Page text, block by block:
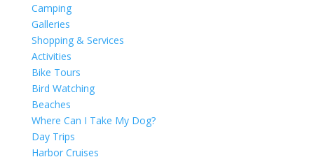
Camping
Galleries
Shopping & Services
Activities
Bike Tours
Bird Watching
Beaches
Where Can I Take My Dog?
Day Trips
Harbor Cruises